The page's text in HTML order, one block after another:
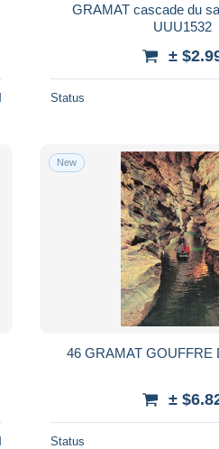
GRAMAT cascade du saut de l'ALZO
UUU1532
±
Status
New
46 GRAMAT GOUFFRE
±
Status